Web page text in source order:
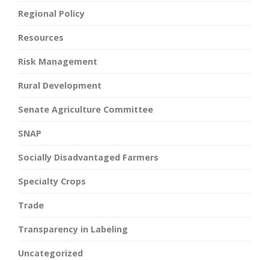
Regional Policy
Resources
Risk Management
Rural Development
Senate Agriculture Committee
SNAP
Socially Disadvantaged Farmers
Specialty Crops
Trade
Transparency in Labeling
Uncategorized